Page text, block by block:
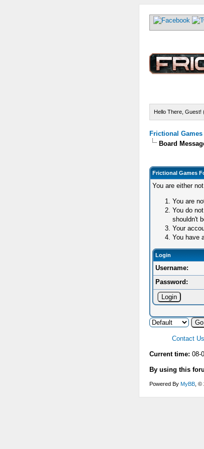
Hello There, Guest!
Frictional
Board
Frictional Games
You are either
You are
You do
shouldn't
Your
You have
Login
Username:
Password:
Contact Us
Current time: 08-
By using this
Powered By MyBB, ©